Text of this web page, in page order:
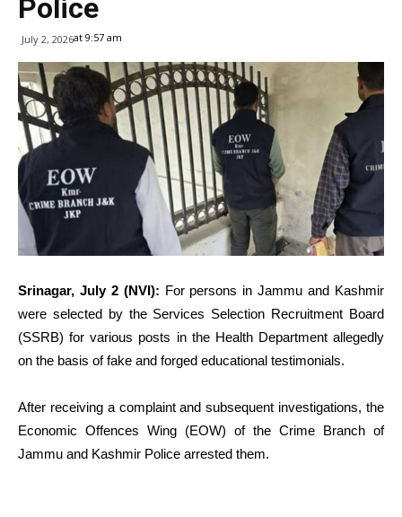
Police
July 2, 2026at 9:57 am
Srinagar, July 2 (NVI): For persons in Jammu and Kashmir
were selected by the Services Selection Recruitment Board
(SSRB) for various posts in the Health Department allegedly
on the basis of fake and forged educational testimonials.
After receiving a complaint and subsequent investigations, the
Economic Offences Wing (EOW) of the Crime Branch of
Jammu and Kashmir Police arrested them.